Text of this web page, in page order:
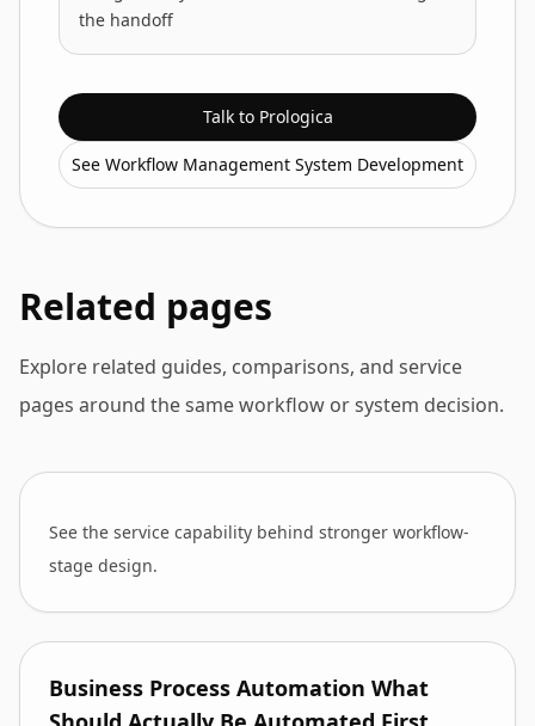
the handoff
Talk to Prologica
See Workflow Management System Development
Related pages
Explore related guides, comparisons, and service
pages around the same workflow or system decision.
See the service capability behind stronger workflow-
stage design.
Business Process Automation What